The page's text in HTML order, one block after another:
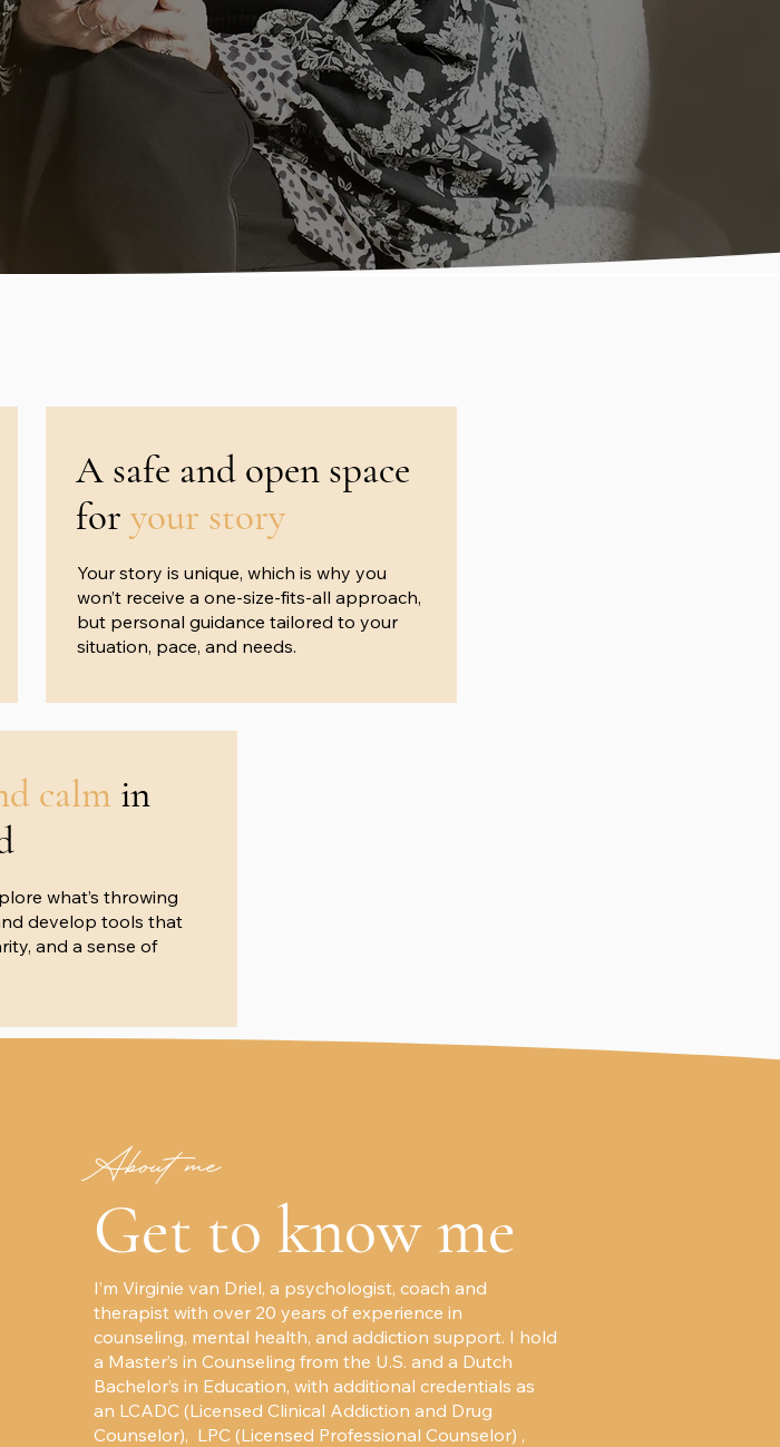
A safe and open space
for your story
Your story is unique, which is why you
won’t receive a one-size-fits-all approach,
but personal guidance tailored to your
situation, pace, and needs.
calm in
what’s throwing
develop tools that
and a sense of
About me
Get to know me
I’m Virginie van Driel, a psychologist, coach and
therapist with over 20 years of experience in
counseling, mental health, and addiction support. I hold
a Master’s in Counseling from the U.S. and a Dutch
Bachelor’s in Education, with additional credentials as
an LCADC (Licensed Clinical Addiction and Drug
Counselor), LPC (Licensed Professional Counselor) ,